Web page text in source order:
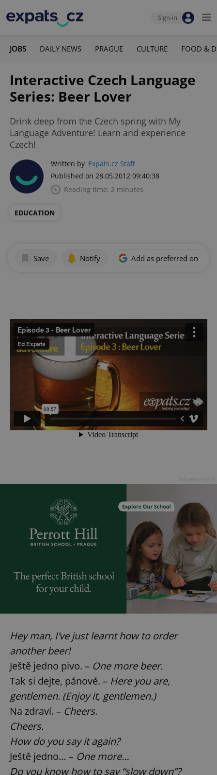
Sign-in
JOBS DAILY NEWS PRAGUE CULTURE FOOD &
Interactive Czech Language
Series: Beer Lover
Drink deep from the Czech spring with My
Language Adventure! Learn and experience
Czech!
Written by Expats.cz Staff
Published on 28.05.2012 09:40:38
Reading time: 2 minutes
EDUCATION
Save Notify Add as preferred on
Hey man, I’ve just learnt how to order
another beer!
Ještě jedno pivo. – One more beer.
Tak si dejte, pánové. – Here you are,
gentlemen. (Enjoy it, gentlemen.)
Na zdraví. – Cheers.
Cheers.
How do you say it again?
Ještě jedno… – One more…
Do you know how to say “slow down”?